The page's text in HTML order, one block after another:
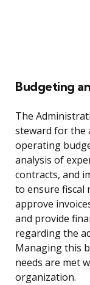
Budgeting
The
steward for the
operating
analysis of
contracts, and
to ensure fiscal
approve
and provide
regarding the
Managing this
needs are met
organization.